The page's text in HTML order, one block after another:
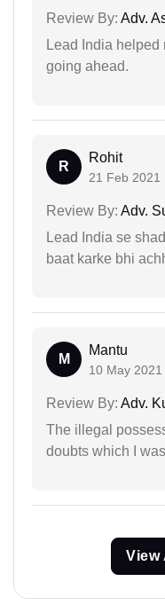
Review By: Adv.
Lead India helped
going ahead.
R
Rohit
21 Feb 2021
Review By: Adv.
Lead India se
baat karke bhi
M
Mantu
10 May 2021
Review By: Adv.
The illegal
doubts which I
View